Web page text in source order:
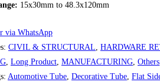
15x30mm to 48.3x120mm
via WhatsApp
CIVIL & STRUCTURAL, HARDWARE
, Long Product, MANUFACTURING, Others
Automotive Tube, Decorative Tube, Flat